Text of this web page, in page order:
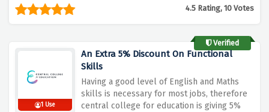
4.5 Rating, 10 Votes
Verified
1 Use
An Extra 5% Discount On Functional
Skills
Having a good level of English and Maths
skills is necessary for most jobs, therefore
central college for education is giving 5%